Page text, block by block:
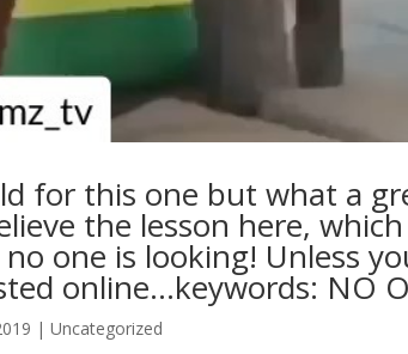
for this one but what a
the lesson here,
no one is looking! Unless
online…keywords: NO
|Uncategorized